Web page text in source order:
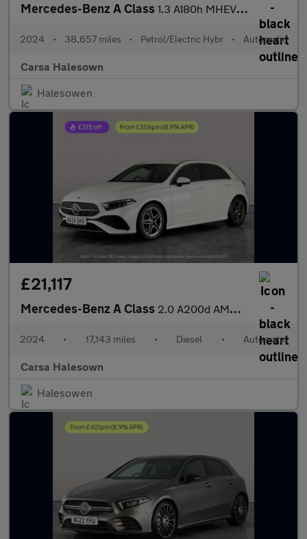
Mercedes-Benz A Class 1.3 A180h MHEV AMG Line (Executive) 7G-DCT (150 ps) - HEATED LEA
2024 • 38,657 miles • Petrol/Electric Hybr • Automatic
Carsa Halesown
Halesowen
£21,117
Mercedes-Benz A Class 2.0 A200d AMG Line (Executive) 8G-DCT (150 ps) - HEATED LEATHER
2024 • 17,143 miles • Diesel • Automatic
Carsa Halesown
Halesowen